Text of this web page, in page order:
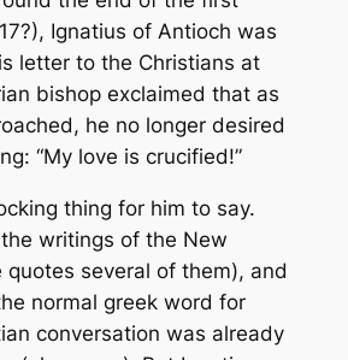
Ignatius of Antioch was
letter to the Christians at
bishop exclaimed that as
he no longer desired
“My love is crucified!”
thing for him to say.
writings of the New
quotes several of them), and
normal greek word for
conversation was already